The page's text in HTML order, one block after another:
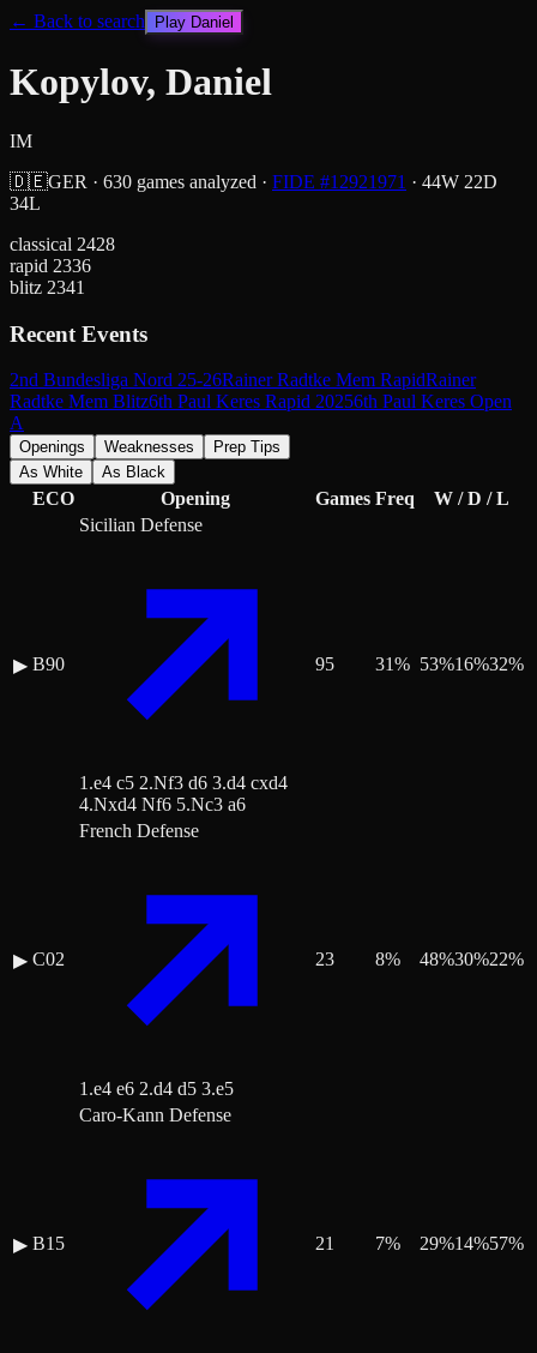
← Back to search Play Daniel
Kopylov, Daniel
IM
🇩🇪GER · 630 games analyzed · FIDE #12921971 · 44W 22D
34L
classical 2428
rapid 2336
blitz 2341
Recent Events
2nd Bundesliga Nord 25-26Rainer Radtke Mem RapidRainer
Radtke Mem Blitz6th Paul Keres Rapid 20256th Paul Keres Open
A
Openings Weaknesses
Prep Tips
As White
As Black
ECO Opening Games Freq W / D / L
▶ B90
Sicilian Defense
1.e4 c5 2.Nf3 d6 3.d4 cxd4
4.Nxd4 Nf6 5.Nc3 a6
95 31% 53%16%32%
▶ C02
French Defense
1.e4 e6 2.d4 d5 3.e5
23 8% 48%30%22%
▶ B15
Caro-Kann Defense
21 7% 29%14%57%